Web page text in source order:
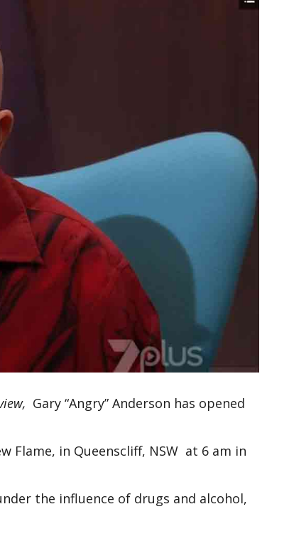
Gary “Angry” Anderson has opened
Flame, in Queenscliff, NSW at 6 am in
the influence of drugs and alcohol,